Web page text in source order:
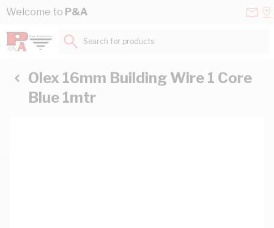
Skip to Content
Welcome to P&A
Search for products...
Olex 16mm Building Wire 1 Core
Blue 1mtr